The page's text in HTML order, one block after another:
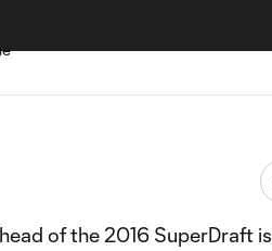
of the 2016 SuperDraft is